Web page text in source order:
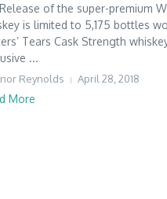
of the super-premium
is limited to 5,175 bottles
Tears Cask Strength
...
Reynolds April 28, 2018
More